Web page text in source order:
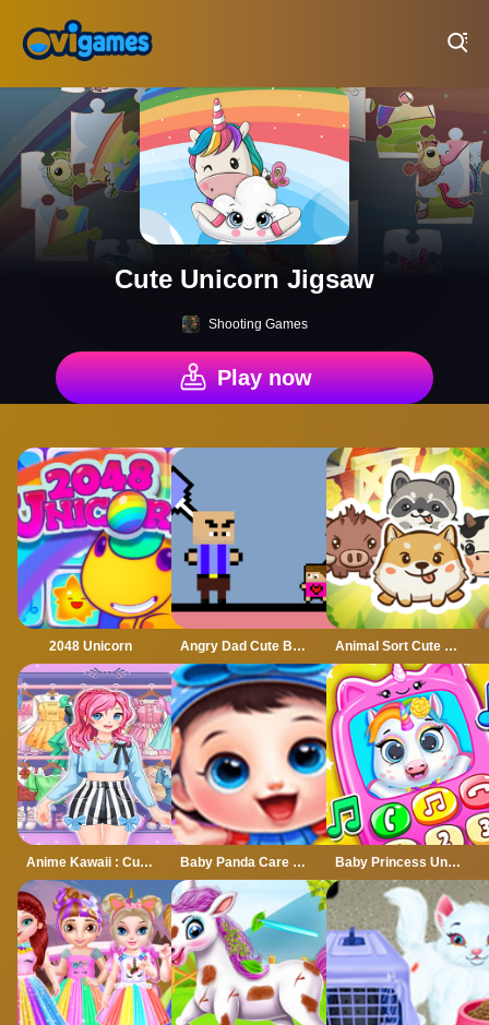
Cute Unicorn Jigsaw
Shooting Games
Play now
2048 Unicorn Angry Dad Cute Baby Animal Sort Cute Game Puzzle
Anime Kawaii : Cute Dress Up Game Baby Panda Care 2 - Cute Panda Grow Up Baby Princess Unicorn Mobile Phone